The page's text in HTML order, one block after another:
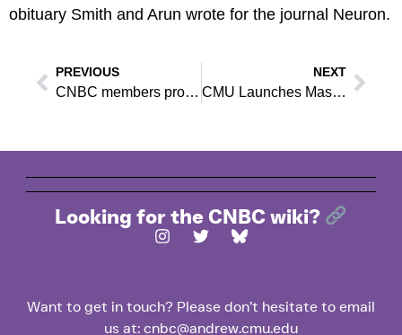
obituary Smith and Arun wrote for the journal Neuron.
PREVIOUS
CNBC members provide groundbreaking empirical support for one-way paths in brain activity
NEXT
CMU Launches Master’s in Neural Technologies
Looking for the CNBC wiki?
Want to get in touch? Please don’t hesitate to email
us at: cnbc@andrew.cmu.edu